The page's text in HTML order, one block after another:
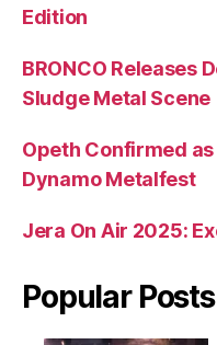
Edition
BRONCO Releases
Sludge Metal Scene
Opeth Confirmed
Dynamo Metalfest
Jera On Air 2025:
Popular Posts